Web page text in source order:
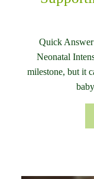
Quick
Neonatal
milestone, but it